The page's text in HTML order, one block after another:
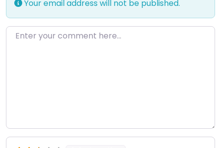
Your email address will not be published.
Enter your comment here…